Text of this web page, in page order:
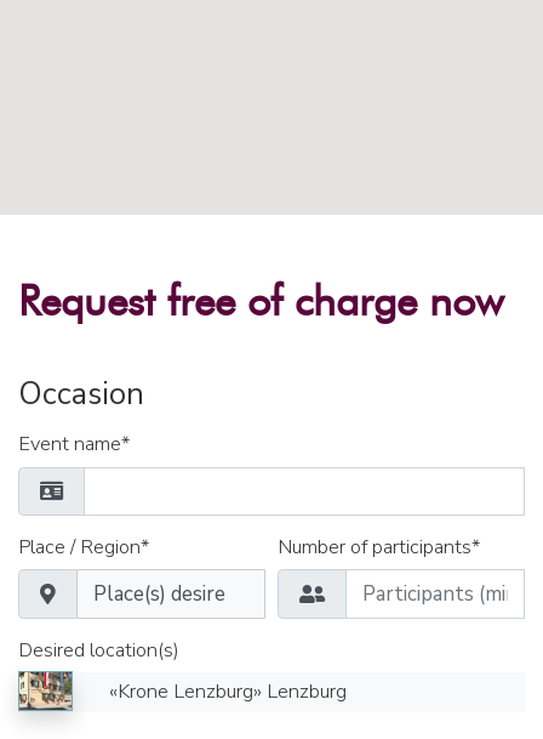
Request free of charge now
Occasion
Event name*
Place / Region* Number of participants*
Desired location(s)
«Krone Lenzburg» Lenzburg